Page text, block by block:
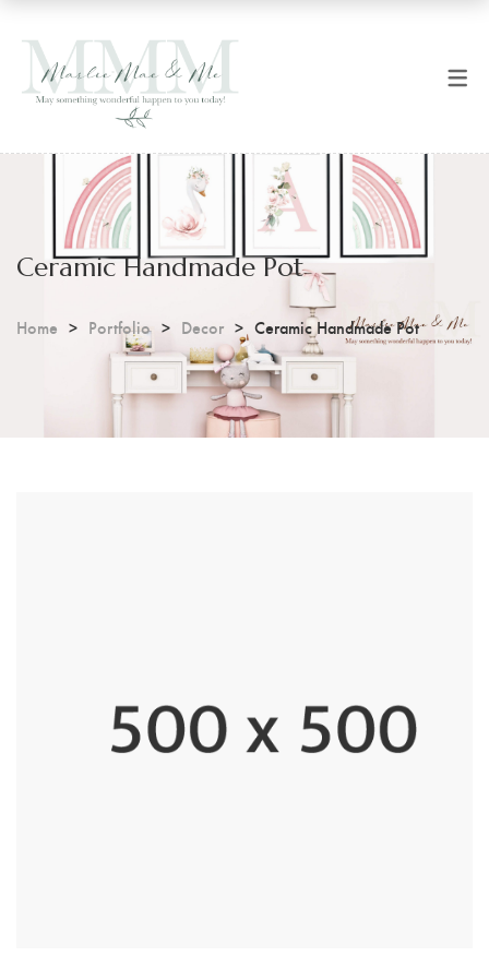
SHOP NOW
All Products
Art Prints
Coffee Mugs
Digital Prints
CART
Checkout
Ceramic Handmade Pot
Home Portfolio Decor Ceramic Handmade Pot